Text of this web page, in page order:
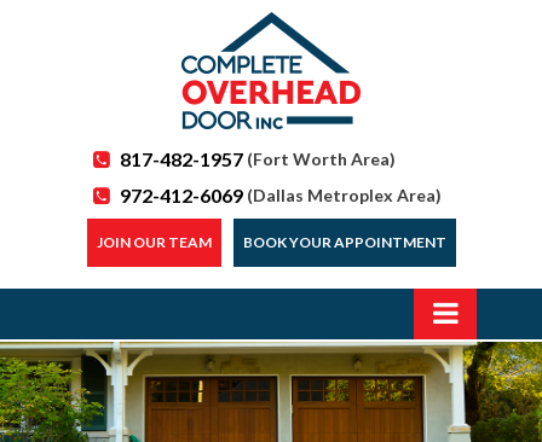
817-482-1957 (Fort Worth Area)
972-412-6069 (Dallas Metroplex Area)
JOIN OUR TEAM BOOK YOUR APPOINTMENT